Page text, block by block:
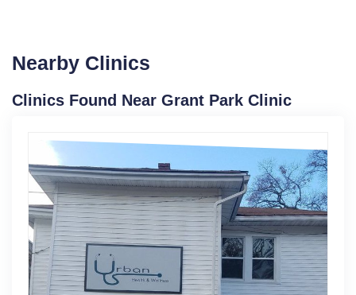
Nearby Clinics
Clinics Found Near Grant Park Clinic